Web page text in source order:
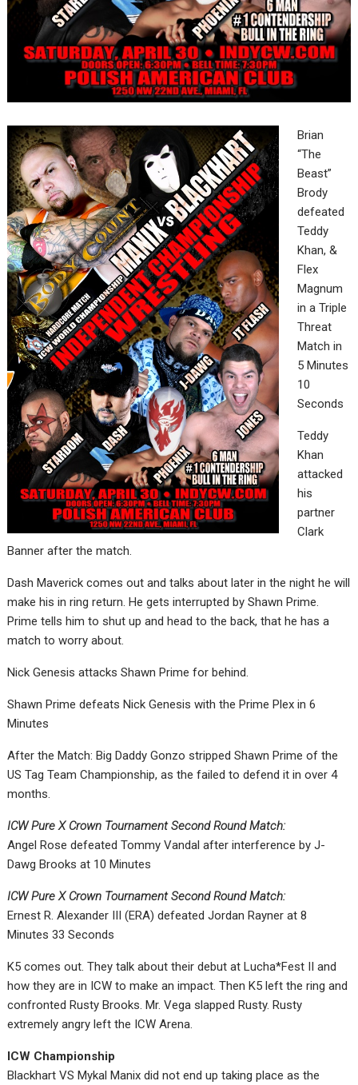
Brian
“The
Beast”
Brody
defeated
Teddy
Khan, &
Flex
Magnum
in a Triple
Threat
Match in
5 Minutes
10
Seconds
Teddy
Khan
attacked
his
partner
Clark
Banner after the match.
Dash Maverick comes out and talks about later in the night he will
make his in ring return. He gets interrupted by Shawn Prime.
Prime tells him to shut up and head to the back, that he has a
match to worry about.
Nick Genesis attacks Shawn Prime for behind.
Shawn Prime defeats Nick Genesis with the Prime Plex in 6
Minutes
After the Match: Big Daddy Gonzo stripped Shawn Prime of the
US Tag Team Championship, as the failed to defend it in over 4
months.
ICW Pure X Crown Tournament Second Round Match:
Angel Rose defeated Tommy Vandal after interference by J-
Dawg Brooks at 10 Minutes
ICW Pure X Crown Tournament Second Round Match:
Ernest R. Alexander III (ERA) defeated Jordan Rayner at 8
Minutes 33 Seconds
K5 comes out. They talk about their debut at Lucha*Fest II and
how they are in ICW to make an impact. Then K5 left the ring and
confronted Rusty Brooks. Mr. Vega slapped Rusty. Rusty
extremely angry left the ICW Arena.
ICW Championship
Blackhart VS Mykal Manix did not end up taking place as the